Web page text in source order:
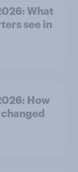
What
see in
How